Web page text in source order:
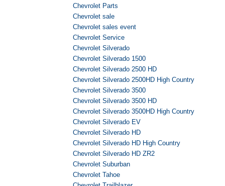
Chevrolet Parts
Chevrolet sale
Chevrolet sales event
Chevrolet Service
Chevrolet Silverado
Chevrolet Silverado 1500
Chevrolet Silverado 2500 HD
Chevrolet Silverado 2500HD High Country
Chevrolet Silverado 3500
Chevrolet Silverado 3500 HD
Chevrolet Silverado 3500HD High Country
Chevrolet Silverado EV
Chevrolet Silverado HD
Chevrolet Silverado HD High Country
Chevrolet Silverado HD ZR2
Chevrolet Suburban
Chevrolet Tahoe